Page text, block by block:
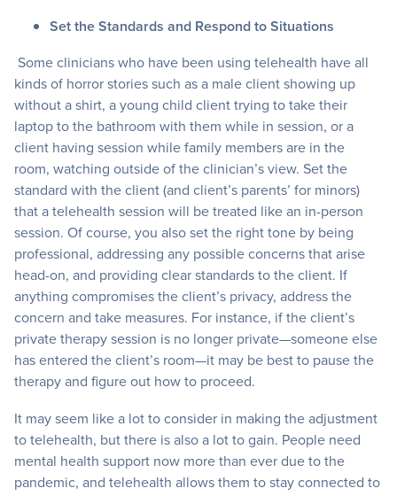
Set the Standards and Respond to Situations
Some clinicians who have been using telehealth have all
kinds of horror stories such as a male client showing up
without a shirt, a young child client trying to take their
laptop to the bathroom with them while in session, or a
client having session while family members are in the
room, watching outside of the clinician’s view. Set the
standard with the client (and client’s parents’ for minors)
that a telehealth session will be treated like an in-person
session. Of course, you also set the right tone by being
professional, addressing any possible concerns that arise
head-on, and providing clear standards to the client. If
anything compromises the client’s privacy, address the
concern and take measures. For instance, if the client’s
private therapy session is no longer private—someone else
has entered the client’s room—it may be best to pause the
therapy and figure out how to proceed.
It may seem like a lot to consider in making the adjustment
to telehealth, but there is also a lot to gain. People need
mental health support now more than ever due to the
pandemic, and telehealth allows them to stay connected to